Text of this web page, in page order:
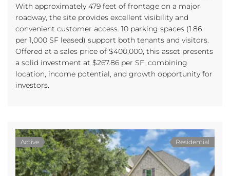
With approximately 479 feet of frontage on a major
roadway, the site provides excellent visibility and
convenient customer access. 10 parking spaces (1.86
per 1,000 SF leased) support both tenants and visitors.
Offered at a sales price of $400,000, this asset presents
a solid investment at $267.86 per SF, combining
location, income potential, and growth opportunity for
investors.
Active Residential